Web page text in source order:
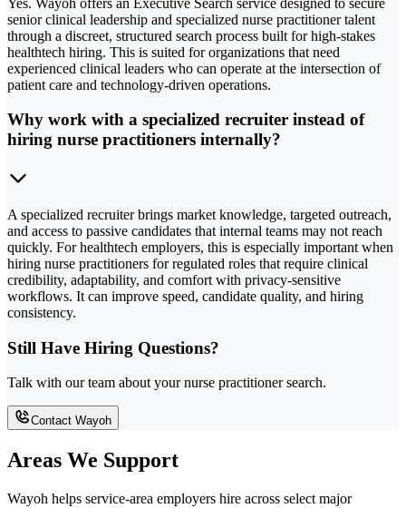
senior clinical leadership and specialized nurse practitioner talent
through a discreet, structured search process built for high-stakes
healthtech hiring. This is suited for organizations that need
experienced clinical leaders who can operate at the intersection of
patient care and technology-driven operations.
Why work with a specialized recruiter instead of
hiring nurse practitioners internally?
A specialized recruiter brings market knowledge, targeted outreach,
and access to passive candidates that internal teams may not reach
quickly. For healthtech employers, this is especially important when
hiring nurse practitioners for regulated roles that require clinical
credibility, adaptability, and comfort with privacy-sensitive
workflows. It can improve speed, candidate quality, and hiring
consistency.
Still Have Hiring Questions?
Talk with our team about your nurse practitioner search.
Contact Wayoh
Areas We Support
Wayoh helps service-area employers hire across select major